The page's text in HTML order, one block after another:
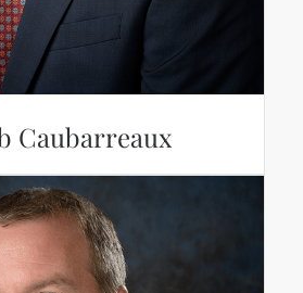
Caubarreaux